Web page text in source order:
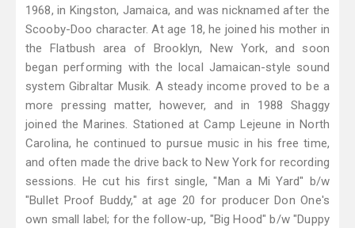
1968, in Kingston, Jamaica, and was nicknamed after the
Scooby-Doo character. At age 18, he joined his mother in
the Flatbush area of Brooklyn, New York, and soon
began performing with the local Jamaican-style sound
system Gibraltar Musik. A steady income proved to be a
more pressing matter, however, and in 1988 Shaggy
joined the Marines. Stationed at Camp Lejeune in North
Carolina, he continued to pursue music in his free time,
and often made the drive back to New York for recording
sessions. He cut his first single, "Man a Mi Yard" b/w
"Bullet Proof Buddy," at age 20 for producer Don One's
own small label; for the follow-up, "Big Hood" b/w "Duppy